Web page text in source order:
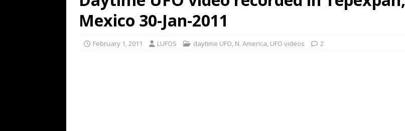
Mexico 30-Jan-2011
February 1, 2011 LUFOS daytime UFO, N. America, UFO videos 2